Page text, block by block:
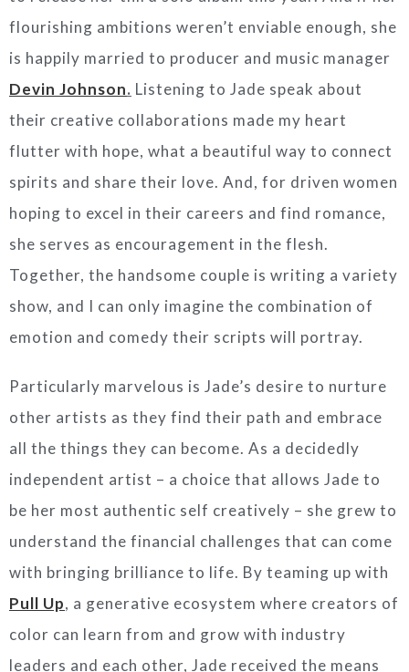
flourishing ambitions weren’t enviable enough, she
is happily married to producer and music manager
Devin Johnson. Listening to Jade speak about
their creative collaborations made my heart
flutter with hope, what a beautiful way to connect
spirits and share their love. And, for driven women
hoping to excel in their careers and find romance,
she serves as encouragement in the flesh.
Together, the handsome couple is writing a variety
show, and I can only imagine the combination of
emotion and comedy their scripts will portray.
Particularly marvelous is Jade’s desire to nurture
other artists as they find their path and embrace
all the things they can become. As a decidedly
independent artist – a choice that allows Jade to
be her most authentic self creatively – she grew to
understand the financial challenges that can come
with bringing brilliance to life. By teaming up with
Pull Up, a generative ecosystem where creators of
color can learn from and grow with industry
leaders and each other, Jade received the means